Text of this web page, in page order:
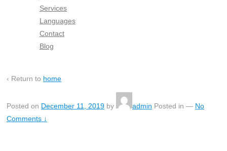
Services
Languages
Contact
Blog
‹ Return to home
Posted on December 11, 2019 by admin Posted in — No
Comments ↓